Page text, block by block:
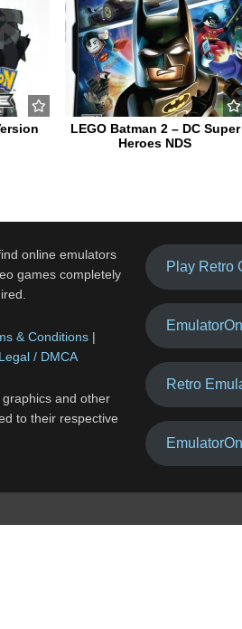
LEGO Batman 2 – DC Super
Heroes NDS
online emulators
games completely
& Conditions |
Legal / DMCA
and other
to their respective
Play Retro
Retro